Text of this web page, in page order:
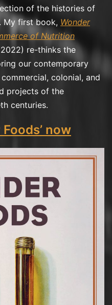
of the histories of
My first book, Wonder
of Nutrition
re-thinks the
our contemporary
colonial, and
projects of the
centuries.
now